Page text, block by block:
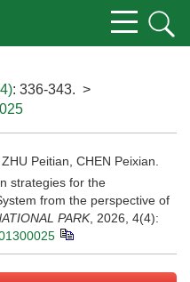
: 336-343. >
Peitian, CHEN Peixian.
strategies for the
from the perspective of
PARK, 2026, 4(4):